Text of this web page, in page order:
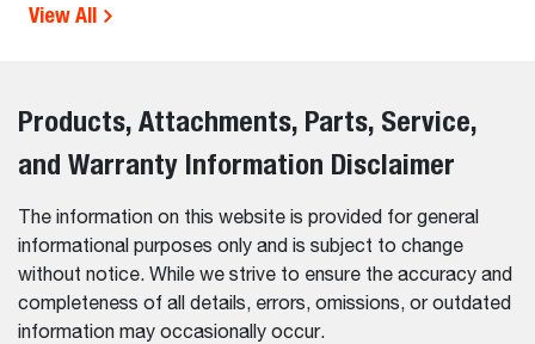
View All
Products, Attachments, Parts, Service,
and Warranty Information Disclaimer
The information on this website is provided for general
informational purposes only and is subject to change
without notice. While we strive to ensure the accuracy and
completeness of all details, errors, omissions, or outdated
information may occasionally occur.